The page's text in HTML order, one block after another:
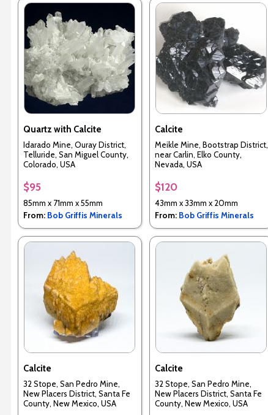
Quartz with Calcite
Idarado Mine, Ouray District,
Telluride, San Miguel County,
Colorado, USA
$95
85mm x 71mm x 55mm
From: Bob Griffis Minerals
Calcite
Meikle Mine, Bootstrap District,
near Carlin, Elko County,
Nevada, USA
$120
43mm x 33mm x 20mm
From: Bob Griffis Minerals
Calcite
32 Stope, San Pedro Mine,
New Placers District, Santa Fe
County, New Mexico, USA
Calcite
32 Stope, San Pedro Mine,
New Placers District, Santa Fe
County, New Mexico, USA